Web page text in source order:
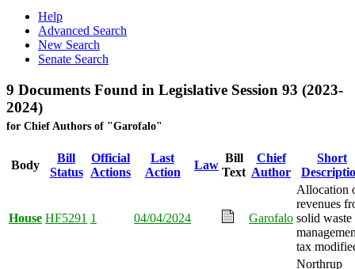
Help
Advanced Search
New Search
Senate Search
9 Documents Found in Legislative Session 93 (2023-
2024)
for Chief Authors of "Garofalo"
Body
Bill
Status
Official
Actions
Last
Action
Law
Bill
Text
Chief
Author
Short
House HF5291 1 04/04/2024 Garofalo
Allocation
revenues
solid waste
tax
Northrup